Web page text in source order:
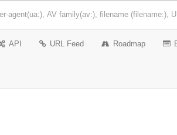
API URL Feed Roadmap